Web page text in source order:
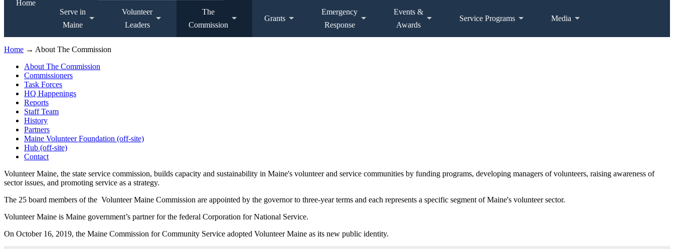
Home
Serve in
Maine
Volunteer
Leaders
The
Commission
Grants
Emergency
Response
Events &
Awards
Service Programs Media
Home → About The Commission
About The Commission
Commissioners
Task Forces
HQ Happenings
Reports
Staff Team
History
Partners
Maine Volunteer Foundation (off-site)
Hub (off-site)
Contact
Volunteer Maine, the state service commission, builds capacity and sustainability in Maine's volunteer and service communities by funding programs, developing managers of volunteers, raising awareness of
sector issues, and promoting service as a strategy.
The 25 board members of the Volunteer Maine Commission are appointed by the governor to three-year terms and each represents a specific segment of Maine's volunteer sector.
Volunteer Maine is Maine government’s partner for the federal Corporation for National Service.
On October 16, 2019, the Maine Commission for Community Service adopted Volunteer Maine as its new public identity.